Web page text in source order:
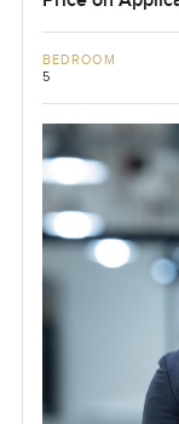
BEDROOM
5